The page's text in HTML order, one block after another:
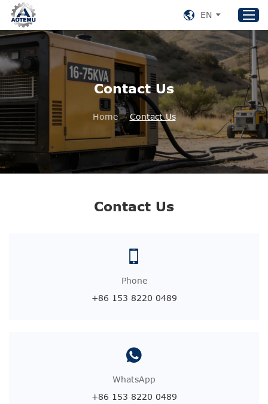
Home
Products
About US
News
Contact Us
+86 153 8220 0489
EN
Contact Us
Home - Contact Us
Contact Us
Phone
+86 153 8220 0489
WhatsApp
+86 153 8220 0489